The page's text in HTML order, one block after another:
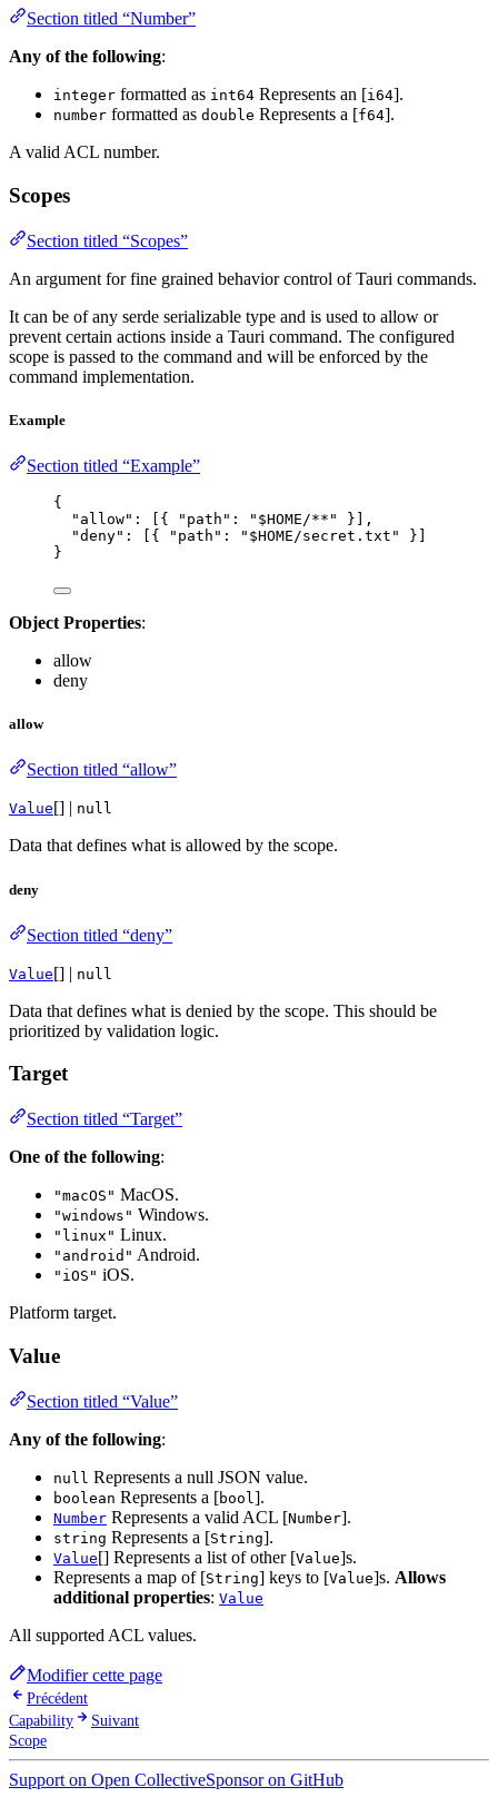
Section titled “Number”
Any of the following:
integer formatted as int64 Represents an [i64].
number formatted as double Represents a [f64].
A valid ACL number.
Scopes
Section titled “Scopes”
An argument for fine grained behavior control of Tauri commands.
It can be of any serde serializable type and is used to allow or
prevent certain actions inside a Tauri command. The configured
scope is passed to the command and will be enforced by the
command implementation.
Example
Section titled “Example”
{
"allow" : [{ "path" : " $HOME/** "
}],
"deny" : [{ "path" : " $HOME/secret.txt "
}]
}
Object Properties:
allow
deny
allow
Section titled “allow”
Value[] | null
Data that defines what is allowed by the scope.
deny
Section titled “deny”
Value[] | null
Data that defines what is denied by the scope. This should be
prioritized by validation logic.
Target
Section titled “Target”
One of the following:
"macOS" MacOS.
"windows" Windows.
"linux" Linux.
"android" Android.
"iOS" iOS.
Platform target.
Value
Section titled “Value”
Any of the following:
null Represents a null JSON value.
boolean Represents a [bool ].
Number Represents a valid ACL [Number].
string Represents a [String].
Value[] Represents a list of other [Value]s.
Represents a map of [String] keys to [Value]s. Allows
additional properties: Value
All supported ACL values.
Modifier cette page
Précédent
Capability
Suivant
Scope
Support on Open CollectiveSponsor on GitHub